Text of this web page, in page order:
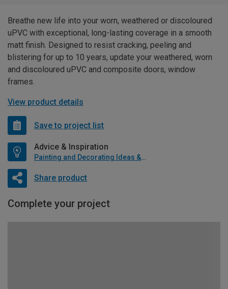
Breathe new life into your worn, weathered or discoloured
uPVC with exceptional, long-lasting coverage in a smooth
matt finish. Designed to resist cracking, peeling and
blistering for up to 10 years, update your weathered, worn
and discoloured uPVC and composite doors, window
frames.
View product details
Save to project list
Advice & Inspiration
Painting and Decorating Ideas & Advice
Share product
Complete your project